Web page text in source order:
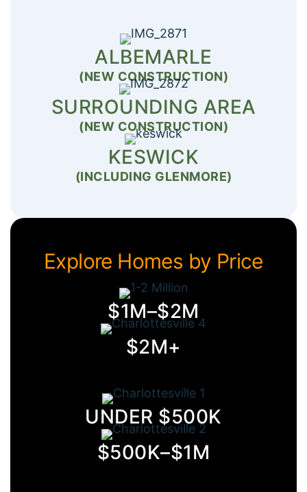
ALBEMARLE
(NEW CONSTRUCTION)
SURROUNDING AREA
(NEW CONSTRUCTION)
KESWICK
(INCLUDING GLENMORE)
Explore Homes by Price
$1M–$2M
$2M+
UNDER $500K
$500K–$1M